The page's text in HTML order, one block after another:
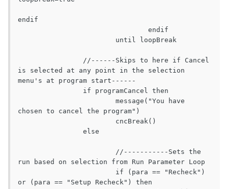
endif
is selected at any point in the selection
menu's at program start------
chosen to cancel the program")
run based on selection from Run Parameter Loop
or (para == "Setup Recheck") then